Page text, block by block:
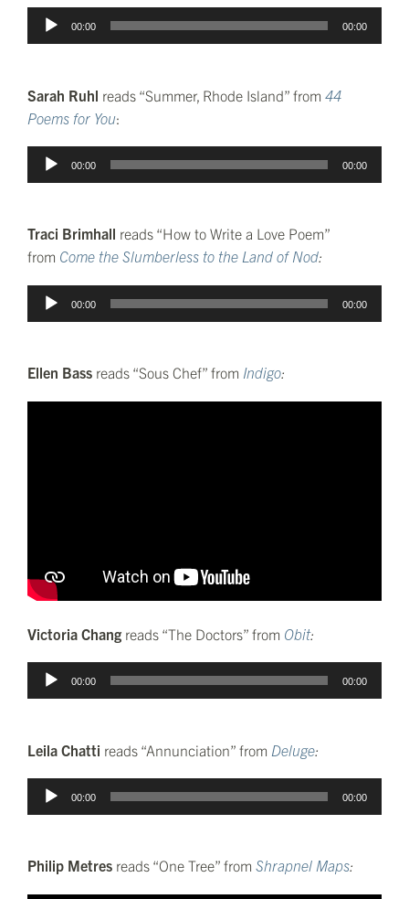
Audio
Player
00:00 00:00
Sarah Ruhl reads “Summer, Rhode Island” from 44
Poems for You:
Audio
Player
00:00 00:00
Traci Brimhall reads “How to Write a Love Poem”
from Come the Slumberless to the Land of Nod:
Audio
Player
00:00 00:00
Ellen Bass reads “Sous Chef” from Indigo:
Victoria Chang reads “The Doctors” from Obit:
Audio
Player
00:00 00:00
Leila Chatti reads “Annunciation” from Deluge:
Audio
Player
00:00 00:00
Philip Metres reads “One Tree” from Shrapnel Maps: